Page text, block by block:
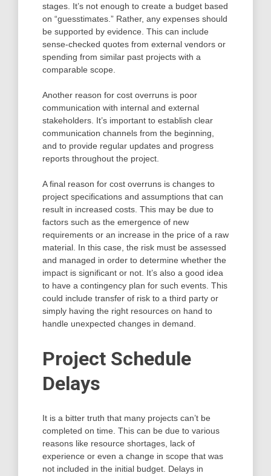
stages. It’s not enough to create a budget based
on “guesstimates.” Rather, any expenses should
be supported by evidence. This can include
sense-checked quotes from external vendors or
spending from similar past projects with a
comparable scope.
Another reason for cost overruns is poor
communication with internal and external
stakeholders. It’s important to establish clear
communication channels from the beginning,
and to provide regular updates and progress
reports throughout the project.
A final reason for cost overruns is changes to
project specifications and assumptions that can
result in increased costs. This may be due to
factors such as the emergence of new
requirements or an increase in the price of a raw
material. In this case, the risk must be assessed
and managed in order to determine whether the
impact is significant or not. It’s also a good idea
to have a contingency plan for such events. This
could include transfer of risk to a third party or
simply having the right resources on hand to
handle unexpected changes in demand.
Project Schedule
Delays
It is a bitter truth that many projects can’t be
completed on time. This can be due to various
reasons like resource shortages, lack of
experience or even a change in scope that was
not included in the initial budget. Delays in